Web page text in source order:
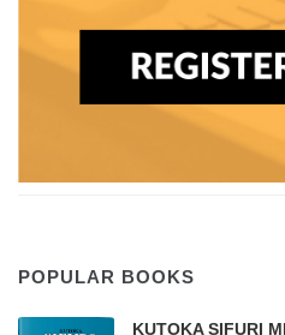
POPULAR BOOKS
KUTOKA SIFURI